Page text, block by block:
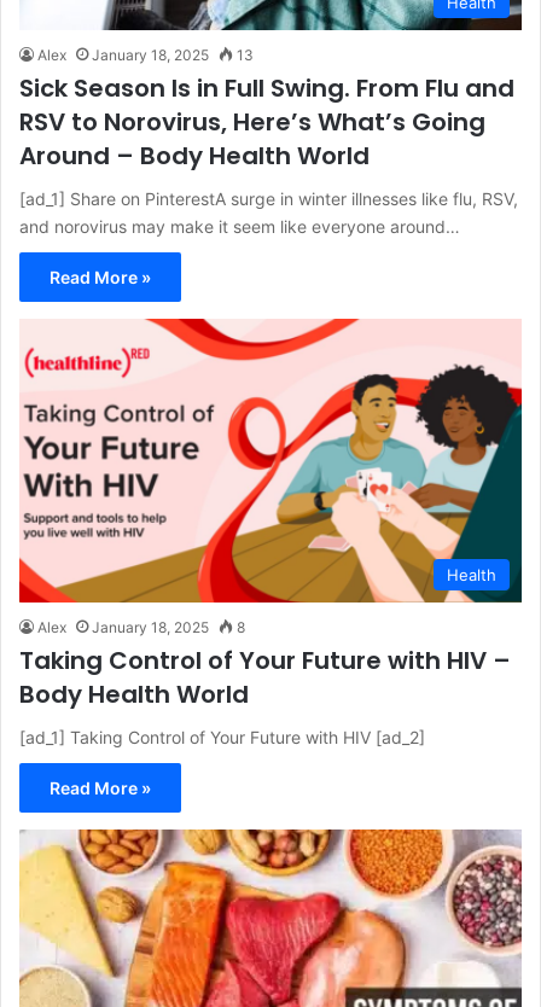
Alex January 18, 2025 13
Sick Season Is in Full Swing. From Flu and
RSV to Norovirus, Here’s What’s Going
Around – Body Health World
[ad_1] Share on PinterestA surge in winter illnesses like flu, RSV,
and norovirus may make it seem like everyone around…
Read More »
Health
Alex January 18, 2025 8
Taking Control of Your Future with HIV –
Body Health World
[ad_1] Taking Control of Your Future with HIV [ad_2]
Read More »